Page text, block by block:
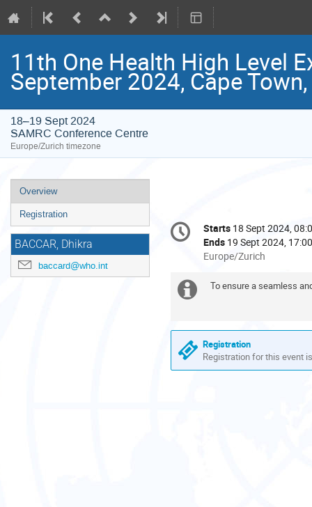
11th One Health High Level
September 2024, Cape
18–19 Sept 2024
SAMRC Conference Centre
Europe/Zurich timezone
Event
menu
Overview
Registration
BACCAR, Dhikra
baccard@who.int
Conference
information
Date/Time
Starts 18 Sept 2024,
Ends 19 Sept 2024, 17:00
All
are
Europe/Zurich
Extra
To ensure a seamless
Registration
Registration for this event